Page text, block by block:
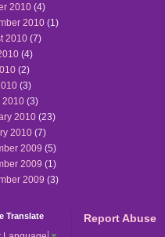
2010 (4)
2010 (1)
2010 (7)
(4)
(2)
(3)
2010 (3)
2010 (23)
2010 (7)
2009 (5)
2009 (1)
2009 (3)
Translate Report Abuse